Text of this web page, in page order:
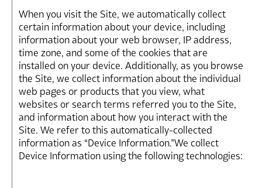
When you visit the Site, we automatically collect
certain information about your device, including
information about your web browser, IP address,
time zone, and some of the cookies that are
installed on your device. Additionally, as you browse
the Site, we collect information about the individual
web pages or products that you view, what
websites or search terms referred you to the Site,
and information about how you interact with the
Site. We refer to this automatically-collected
information as “Device Information.”We collect
Device Information using the following technologies: